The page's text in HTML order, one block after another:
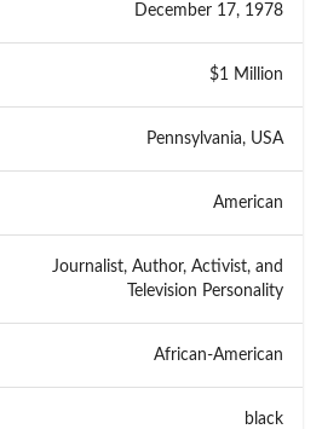
December 17, 1978
$1 Million
Pennsylvania, USA
American
Journalist, Author, Activist, and
Television Personality
African-American
black